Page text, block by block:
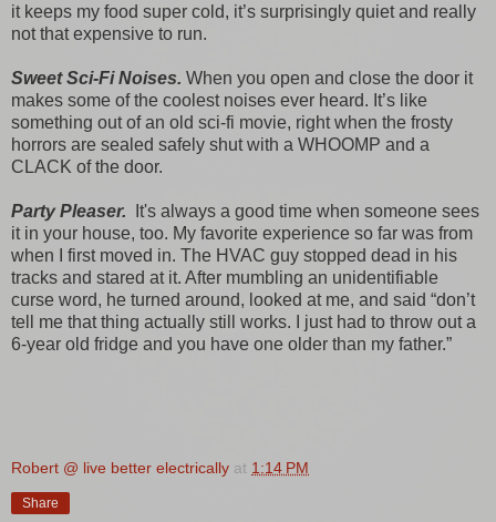
it keeps my food super cold, it’s surprisingly quiet and really
not that expensive to run.
Sweet Sci-Fi Noises. When you open and close the door it
makes some of the coolest noises ever heard. It’s like
something out of an old sci-fi movie, right when the frosty
horrors are sealed safely shut with a WHOOMP and a
CLACK of the door.
Party Pleaser. It's always a good time when someone sees
it in your house, too. My favorite experience so far was from
when I first moved in. The HVAC guy stopped dead in his
tracks and stared at it. After mumbling an unidentifiable
curse word, he turned around, looked at me, and said “don’t
tell me that thing actually still works. I just had to throw out a
6-year old fridge and you have one older than my father.”
Robert @ live better electrically at 1:14 PM
Share